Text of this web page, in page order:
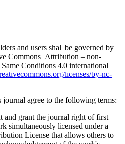
and users shall be governed by
Commons Attribution – non-
Conditions 4.0 international
licenses/by-nc-
agree to the following terms:
and grant the journal right of first
simultaneously licensed under a
License that allows others to